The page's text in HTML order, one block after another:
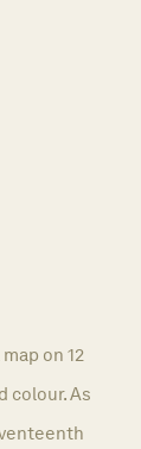
on 12
colour. As